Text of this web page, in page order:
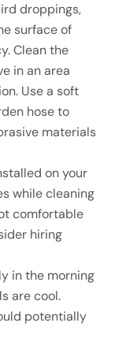
droppings,
surface of
Clean the
in an area
Use a soft
hose to
materials
on your
while cleaning
comfortable
hiring
in the morning
are cool.
potentially